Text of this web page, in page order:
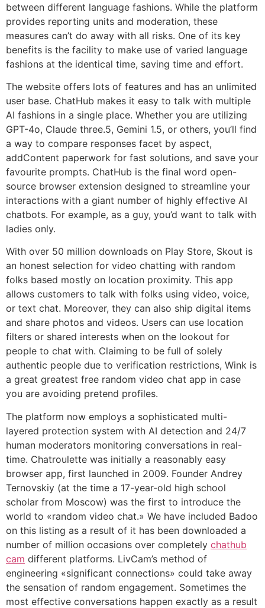
between different language fashions. While the platform
provides reporting units and moderation, these
measures can’t do away with all risks. One of its key
benefits is the facility to make use of varied language
fashions at the identical time, saving time and effort.
The website offers lots of features and has an unlimited
user base. ChatHub makes it easy to talk with multiple
AI fashions in a single place. Whether you are utilizing
GPT-4o, Claude three.5, Gemini 1.5, or others, you’ll find
a way to compare responses facet by aspect,
addContent paperwork for fast solutions, and save your
favourite prompts. ChatHub is the final word open-
source browser extension designed to streamline your
interactions with a giant number of highly effective AI
chatbots. For example, as a guy, you’d want to talk with
ladies only.
With over 50 million downloads on Play Store, Skout is
an honest selection for video chatting with random
folks based mostly on location proximity. This app
allows customers to talk with folks using video, voice,
or text chat. Moreover, they can also ship digital items
and share photos and videos. Users can use location
filters or shared interests when on the lookout for
people to chat with. Claiming to be full of solely
authentic people due to verification restrictions, Wink is
a great greatest free random video chat app in case
you are avoiding pretend profiles.
The platform now employs a sophisticated multi-
layered protection system with AI detection and 24/7
human moderators monitoring conversations in real-
time. Chatroulette was initially a reasonably easy
browser app, first launched in 2009. Founder Andrey
Ternovskiy (at the time a 17-year-old high school
scholar from Moscow) was the first to introduce the
world to «random video chat.» We have included Badoo
on this listing as a result of it has been downloaded a
number of million occasions over completely chathub
cam different platforms. LivCam’s method of
engineering «significant connections» could take away
the sensation of random engagement. Sometimes the
most effective conversations happen exactly as a result